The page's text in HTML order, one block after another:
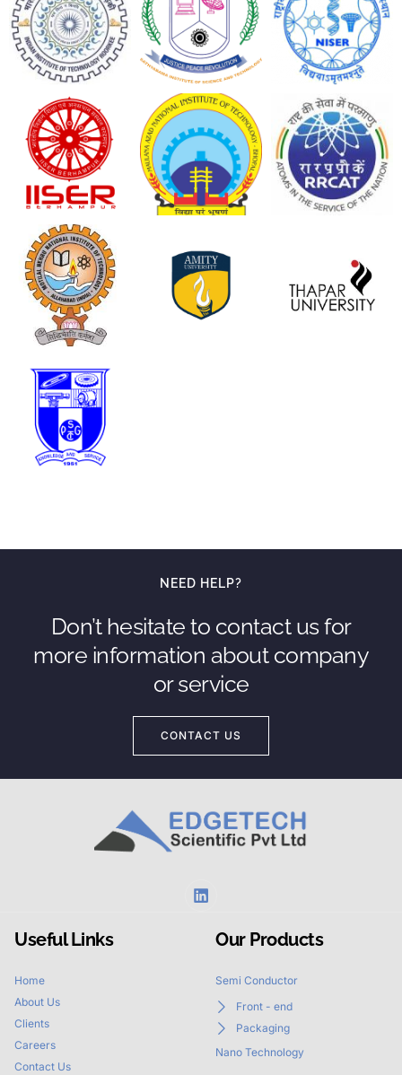
NEED HELP?
Don’t hesitate to contact us for
more information about company
or service
CONTACT US
Useful Links
Home
About Us
Clients
Careers
Contact Us
Our Products
Semi Conductor
Front - end
Packaging
Nano Technology